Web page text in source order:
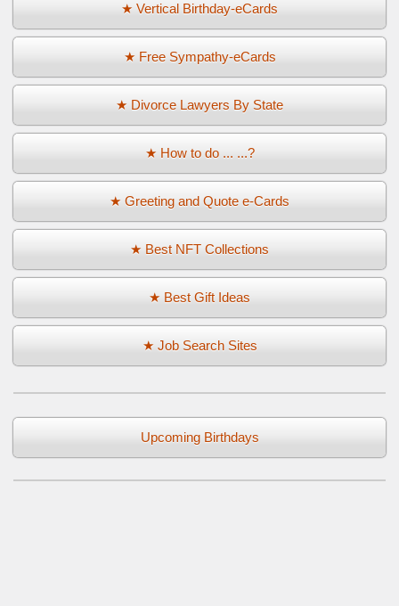
★ Vertical Birthday-eCards
★ Free Sympathy-eCards
★ Divorce Lawyers By State
★ How to do ... ...?
★ Greeting and Quote e-Cards
★ Best NFT Collections
★ Best Gift Ideas
★ Job Search Sites
Upcoming Birthdays